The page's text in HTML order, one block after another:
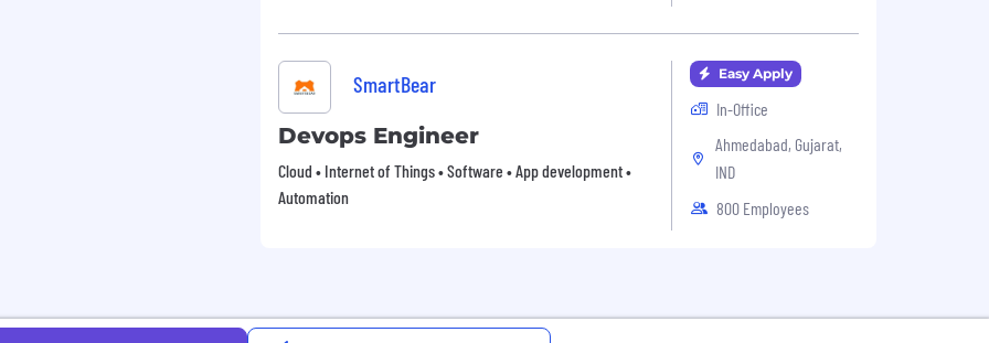
SmartBear
Devops Engineer
Cloud • Internet of Things • Software • App development •
Automation
Easy Apply
In-Office
Ahmedabad, Gujarat,
IND
800 Employees